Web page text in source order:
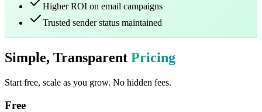
Higher ROI on email campaigns
Trusted sender status maintained
Simple, Transparent Pricing
Start free, scale as you grow. No hidden fees.
Free